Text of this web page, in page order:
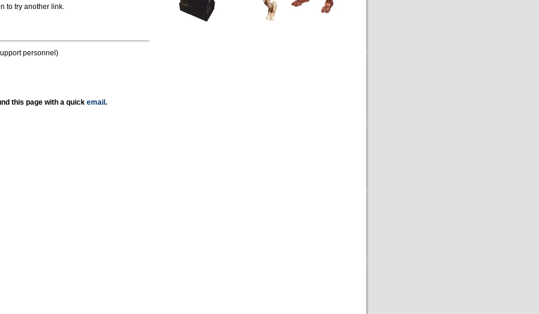
to try another link.
personnel)
this page with a quick email .